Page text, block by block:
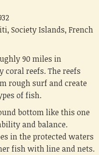
Society Islands, French
90 miles in
coral reefs. The reefs
rough surf and create
of fish.
bottom like this one
and balance.
in the protected waters
fish with line and nets.